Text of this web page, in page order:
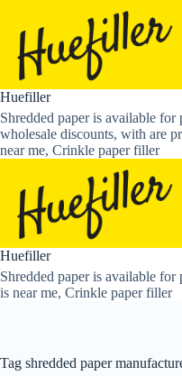
content
Huefiller
Shredded paper is available
wholesale discounts, with are
near me, Crinkle paper filler
Huefiller
Shredded paper is available
is near me, Crinkle paper filler
Tag shredded paper